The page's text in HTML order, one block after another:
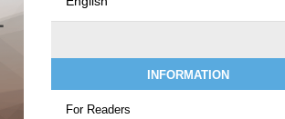
INFORMATION
For Readers